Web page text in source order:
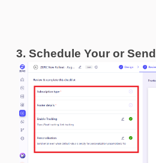
3. Schedule Your or